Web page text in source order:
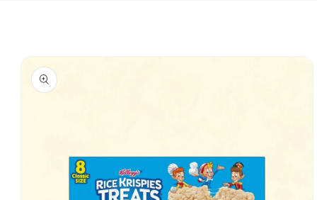
Skip to product
information